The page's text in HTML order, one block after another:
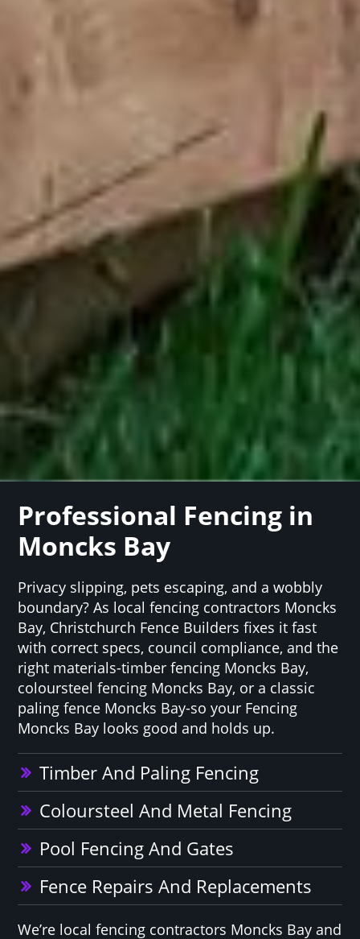
Professional Fencing in
Moncks Bay
Privacy slipping, pets escaping, and a wobbly
boundary? As local fencing contractors Moncks
Bay, Christchurch Fence Builders fixes it fast
with correct specs, council compliance, and the
right materials-timber fencing Moncks Bay,
coloursteel fencing Moncks Bay, or a classic
paling fence Moncks Bay-so your Fencing
Moncks Bay looks good and holds up.
Timber And Paling Fencing
Coloursteel And Metal Fencing
Pool Fencing And Gates
Fence Repairs And Replacements
We’re local fencing contractors Moncks Bay and